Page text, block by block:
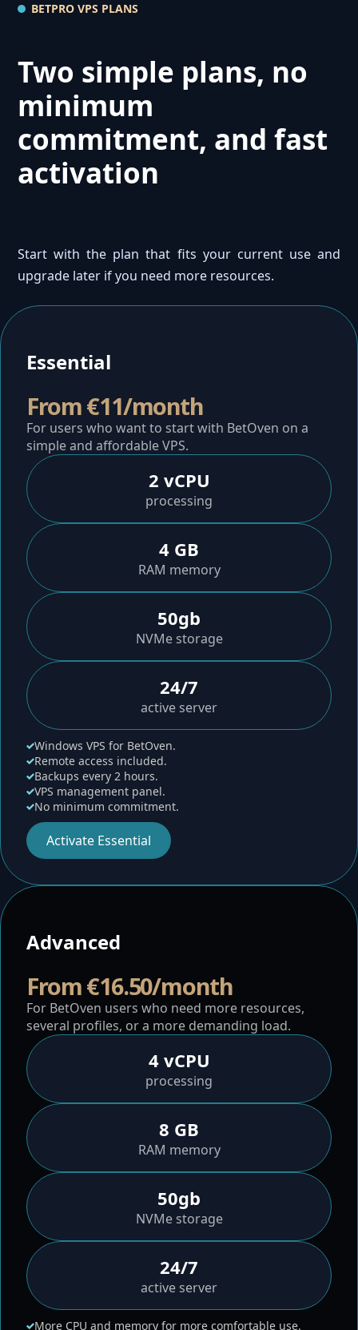
BETPRO VPS PLANS
Two simple plans, no
minimum
commitment, and fast
activation
Start with the plan that fits your current use and
upgrade later if you need more resources.
Essential
From €11/month
For users who want to start with BetOven on a
simple and affordable VPS.
2 vCPU
processing
4 GB
RAM memory
50gb
NVMe storage
24/7
active server
Windows VPS for BetOven.
Remote access included.
Backups every 2 hours.
VPS management panel.
No minimum commitment.
Activate Essential
Advanced
From €16.50/month
For BetOven users who need more resources,
several profiles, or a more demanding load.
4 vCPU
processing
8 GB
RAM memory
50gb
NVMe storage
24/7
active server
More CPU and memory for more comfortable use.